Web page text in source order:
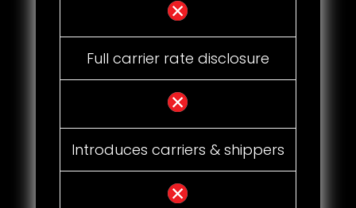
Full carrier rate disclosure
Introduces carriers & shippers